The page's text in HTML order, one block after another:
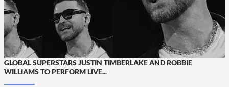
GLOBAL SUPERSTARS JUSTIN TIMBERLAKE AND ROBBIE
WILLIAMS TO PERFORM LIVE...